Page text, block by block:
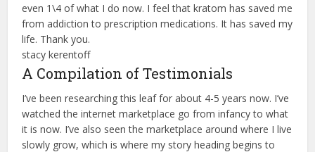
even 1\4 of what I do now. I feel that kratom has saved me
from addiction to prescription medications. It has saved my
life. Thank you.
stacy kerentoff
A Compilation of Testimonials
I’ve been researching this leaf for about 4-5 years now. I’ve
watched the internet marketplace go from infancy to what
it is now. I’ve also seen the marketplace around where I live
slowly grow, which is where my story heading begins to